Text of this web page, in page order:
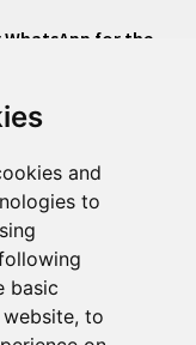
and
to
basic
, to
WhatsApp for the
will ensure a